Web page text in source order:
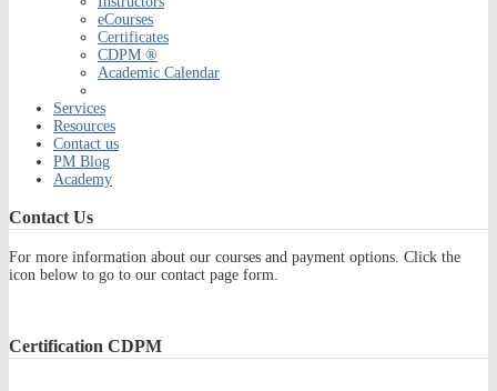
eCourses
Certificates
CDPM ®
Academic Calendar
Services
Resources
Contact us
PM Blog
Academy
ContactUs
For more information about our courses and payment options. Click the
icon below to go to our contact page form.
Certification CDPM